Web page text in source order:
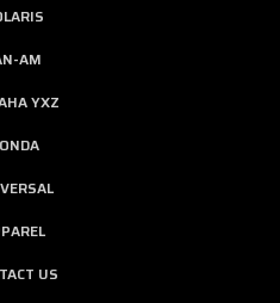
AM
YXZ
US